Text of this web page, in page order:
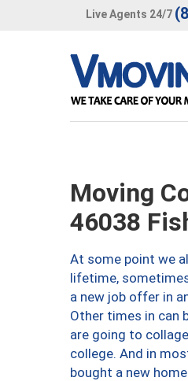
Live Agents 24/7
Moving
46038
At some point we
lifetime,
a new job offer in
Other times in can
are going to
college. And in
bought a new